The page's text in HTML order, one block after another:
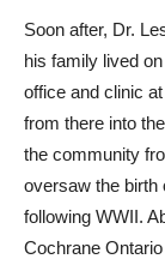
Soon after, Dr.
his family lived
office and clinic
from there into
the community
oversaw the birth
following WWII.
Cochrane